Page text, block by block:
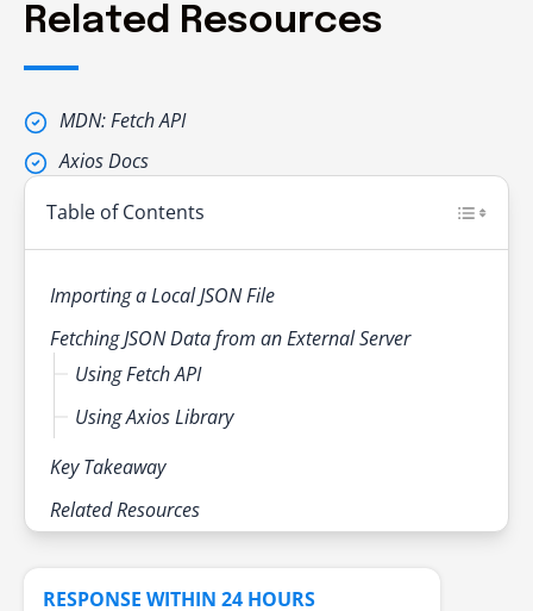
Related Resources
MDN: Fetch API
Axios Docs
Table of Contents
Importing a Local JSON File
Fetching JSON Data from an External Server
Using Fetch API
Using Axios Library
Key Takeaway
Related Resources
RESPONSE WITHIN 24 HOURS